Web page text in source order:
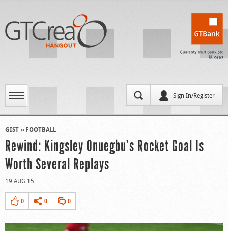
Sign In/Register
GIST FOOTBALL
Rewind: Kingsley Onuegbu’s Rocket Goal Is
Worth Several Replays
19 AUG 15
0 0 0